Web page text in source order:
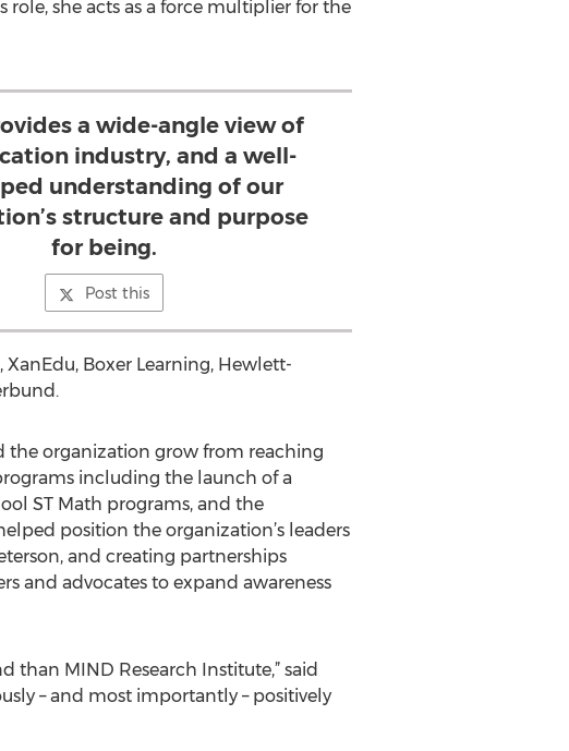
role, she acts as a force multiplier for the
a wide-angle view of
industry, and a well-
understanding of our
structure and purpose
for being.
Post this
Boxer Learning, Hewlett-
the organization grow from reaching
including the launch of a
ST Math programs, and the
position the organization’s leaders
and creating partnerships
and advocates to expand awareness
than MIND Research Institute,” said
– and most importantly – positively